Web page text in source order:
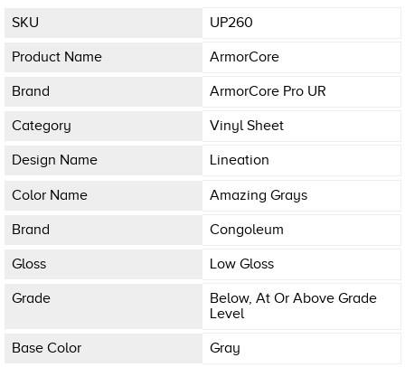
SKU UP260
Product Name ArmorCore
Brand ArmorCore Pro UR
Category Vinyl Sheet
Design Name Lineation
Color Name Amazing Grays
Brand Congoleum
Gloss Low Gloss
Grade
Below, At Or Above Grade
Level
Base Color Gray